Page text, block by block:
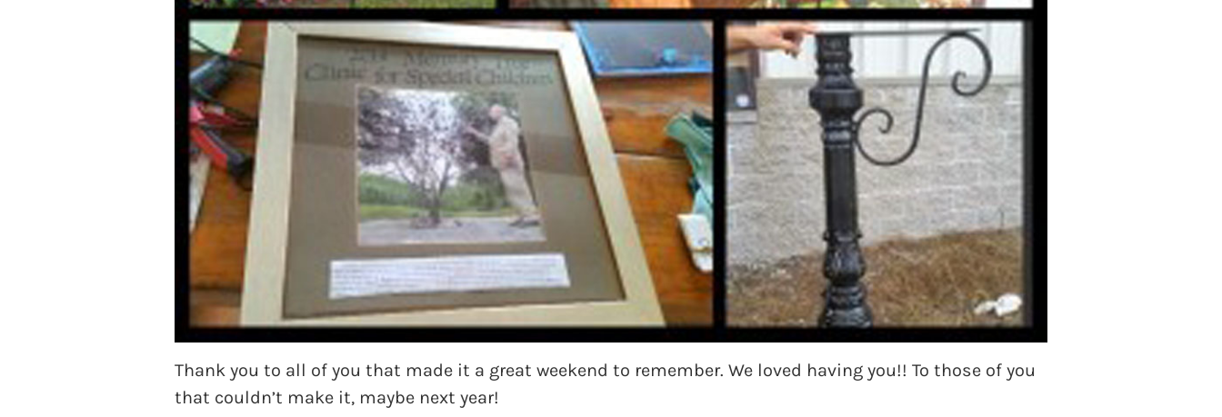
Thank you to all of you that made it a great weekend to remember. We loved having you!! To those of you
that couldn’t make it, maybe next year!